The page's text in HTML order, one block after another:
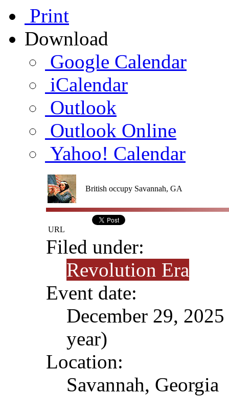
Print
Download
Google Calendar
iCalendar
Outlook
Outlook Online
Yahoo! Calendar
British occupy Savannah, GA
URL
Filed under:
Revolution Era
Event date:
December 29,
year)
Location:
Savannah, Georgia